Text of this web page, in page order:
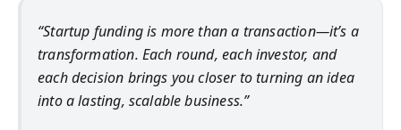
“Startup funding is more than a transaction—it’s a
transformation. Each round, each investor, and
each decision brings you closer to turning an idea
into a lasting, scalable business.”